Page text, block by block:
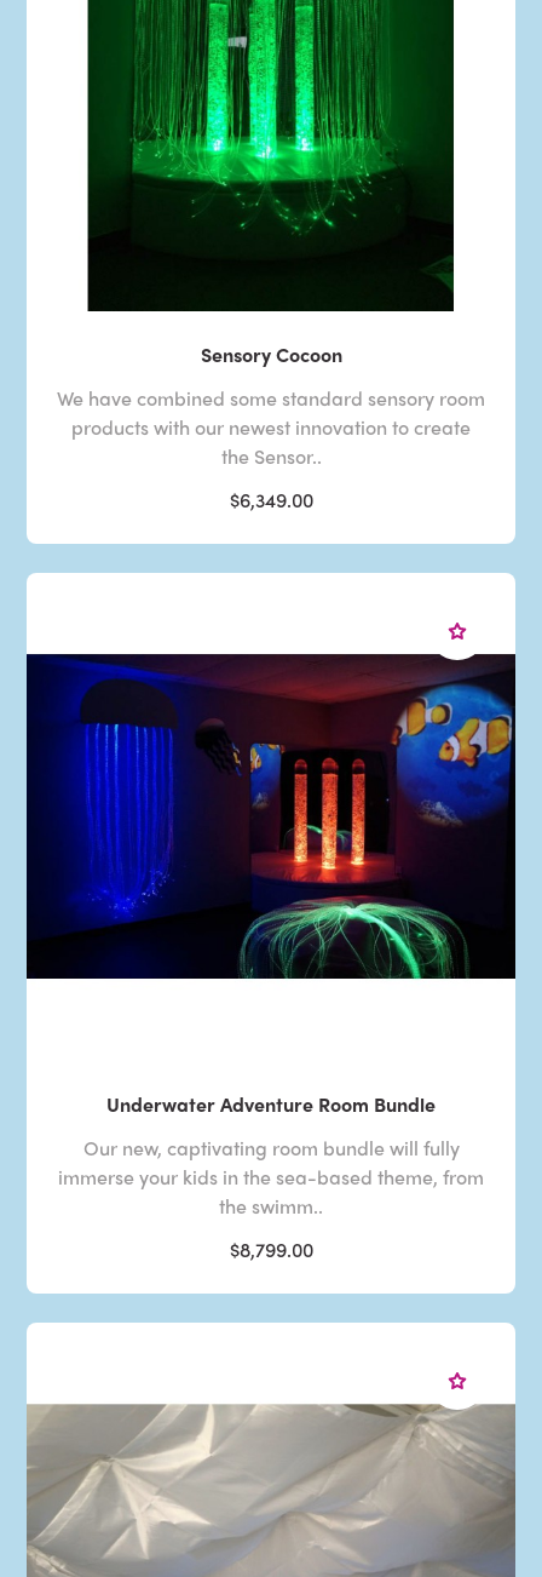
Sensory Cocoon
We have combined some standard sensory room
products with our newest innovation to create
the Sensor..
$6,349.00
Underwater Adventure Room Bundle
Our new, captivating room bundle will fully
immerse your kids in the sea-based theme, from
the swimm..
$8,799.00